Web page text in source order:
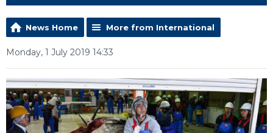
News Home More from International
Monday, 1 July 2019 14:33